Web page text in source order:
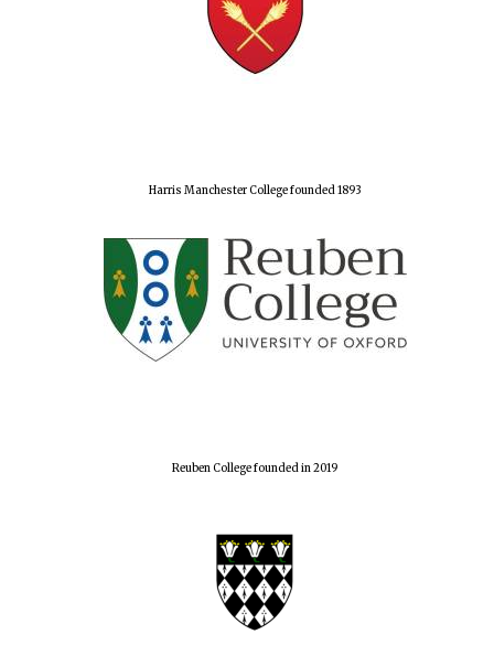
Harris Manchester College founded 1893
Reuben College founded in 2019